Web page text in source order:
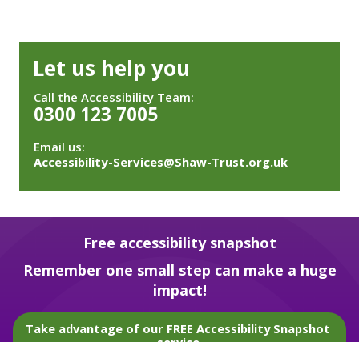
Let us help you
Call the Accessibility Team:
0300 123 7005
Email us:
Accessibility-Services@Shaw-Trust.org.uk
Free accessibility snapshot
Remember one small step can make a huge
impact!
Take advantage of our FREE Accessibility Snapshot